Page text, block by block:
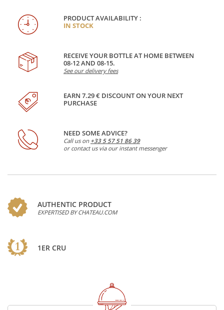
PRODUCT AVAILABILITY :
IN STOCK
RECEIVE YOUR BOTTLE AT HOME BETWEEN
08-12 AND 08-15.
See our delivery fees
EARN 7.29 € DISCOUNT ON YOUR NEXT
PURCHASE
NEED SOME ADVICE?
Call us on +33 5 57 51 86 39
or contact us via our instant messenger
AUTHENTIC PRODUCT
EXPERTISED BY CHATEAU.COM
1ER CRU